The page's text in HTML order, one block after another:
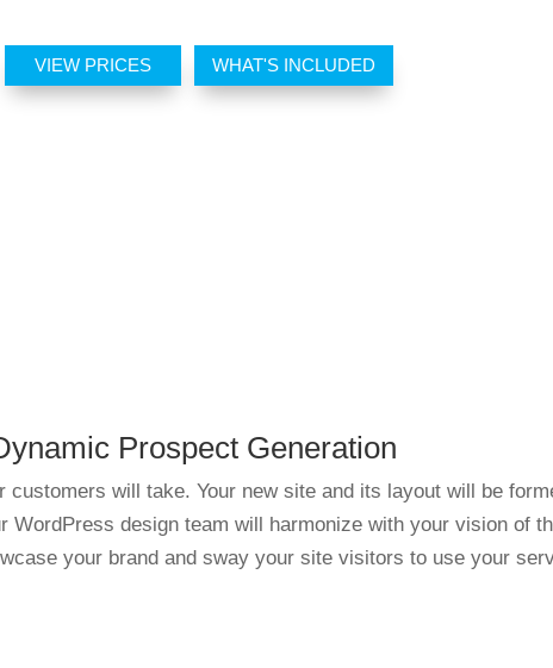
VIEW PRICES WHAT'S INCLUDED
Prospect Generation
will take. Your new site and its layout will be
WordPress design team will harmonize with your vision of
your brand and sway your site visitors to use your